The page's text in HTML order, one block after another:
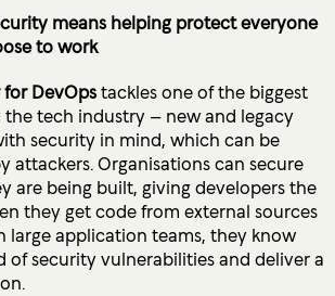
means helping protect everyone
to work
DevOpstackles one of the biggest
tech industry – new and legacy
security in mind, which can be
attackers. Organisations can secure
are being built, giving developers the
they get code from external sources
large application teams, they know
of security vulnerabilities and deliver a